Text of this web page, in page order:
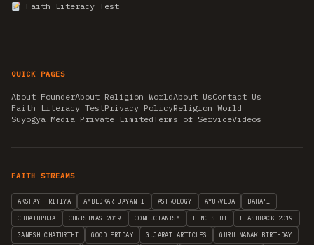
Faith Literacy Test
QUICK PAGES
About FounderAbout Religion WorldAbout UsContact Us
Faith Literacy TestPrivacy PolicyReligion World
Suyogya Media Private LimitedTerms of ServiceVideos
FAITH STREAMS
AKSHAY TRITIYA AMBEDKAR JAYANTI ASTROLOGY AYURVEDA BAHA'I
CHHATHPUJA CHRISTMAS 2019 CONFUCIANISM FENG SHUI FLASHBACK 2019
GANESH CHATURTHI GOOD FRIDAY GUJARAT ARTICLES GURU NANAK BIRTHDAY